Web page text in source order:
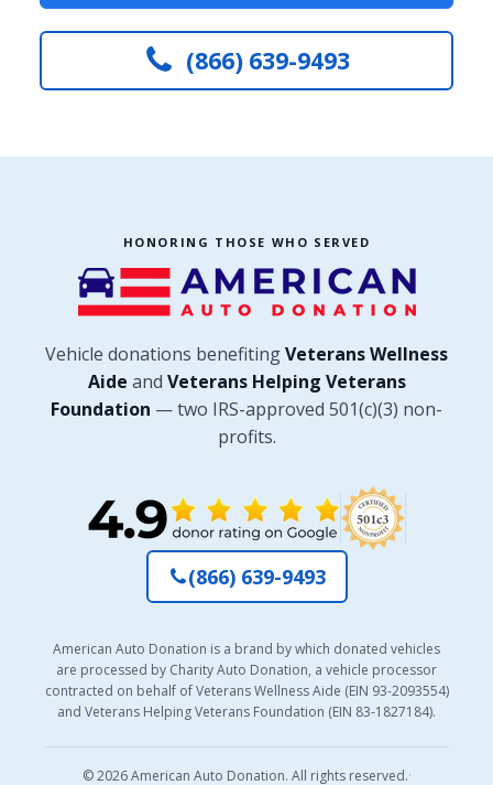
(866) 639-9493
HONORING THOSE WHO SERVED
Vehicle donations benefitingVeterans Wellness
Aide and Veterans Helping Veterans
Foundation — two IRS-approved 501(c)(3) non-
profits.
(866) 639-9493
American Auto Donation is a brand by which donated vehicles
are processed by Charity Auto Donation, a vehicle processor
contracted on behalf of Veterans Wellness Aide (EIN 93-2093554)
and Veterans Helping Veterans Foundation (EIN 83-1827184).
© 2026 American Auto Donation. All rights reserved.·